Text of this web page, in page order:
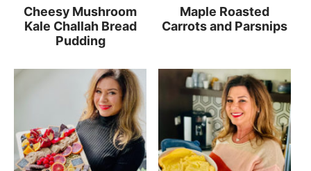
Cheesy Mushroom
Kale Challah Bread
Pudding
Maple Roasted
Carrots and Parsnips